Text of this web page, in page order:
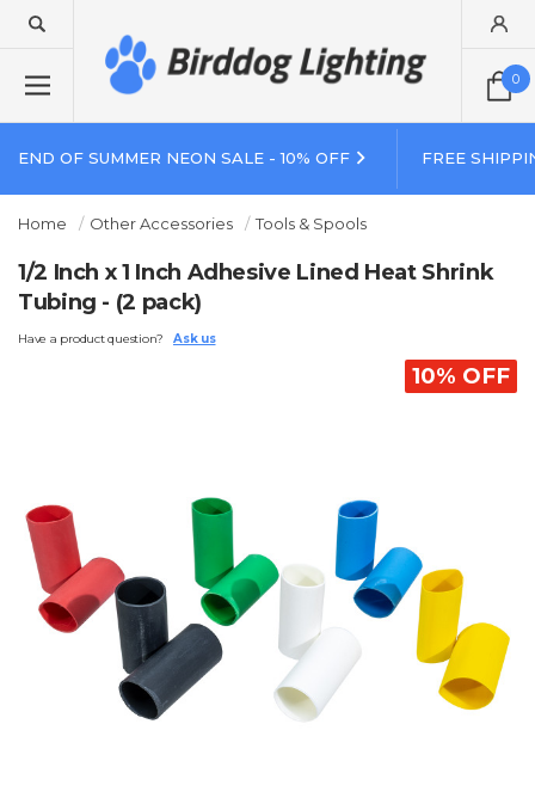
0
END OF SUMMER NEON SALE - 10% OFF FREE
Home Other Accessories Tools & Spools
10% OFF
1/2 Inch x 1 Inch Adhesive Lined Heat Shrink
Tubing - (2 pack)
Have a product question? Ask us